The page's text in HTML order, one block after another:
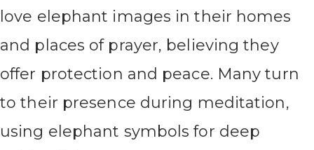
love elephant images in their homes
and places of prayer, believing they
offer protection and peace. Many turn
to their presence during meditation,
using elephant symbols for deep